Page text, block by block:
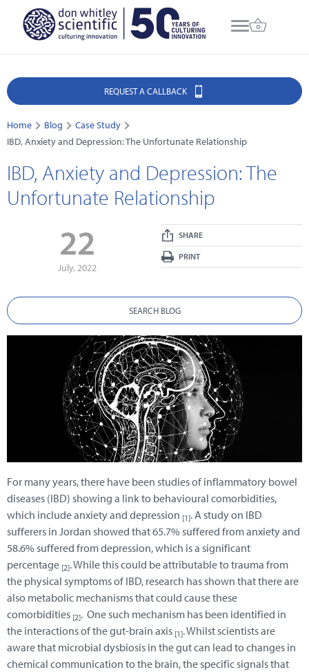
REQUEST A CALLBACK
Home Blog
Case Study
IBD, Anxiety and Depression: The Unfortunate Relationship
IBD, Anxiety and Depression: The
Unfortunate Relationship
22
July, 2022
SHARE
PRINT
SEARCH BLOG
For many years, there have been studies of inflammatory bowel
diseases (IBD) showing a link to behavioural comorbidities,
which include anxiety and depression [1]. A study on IBD
sufferers in Jordan showed that 65.7% suffered from anxiety and
58.6% suffered from depression, which is a significant
percentage [2]. While this could be attributable to trauma from
the physical symptoms of IBD, research has shown that there are
also metabolic mechanisms that could cause these
comorbidities [2]. One such mechanism has been identified in
the interactions of the gut-brain axis [1]. Whilst scientists are
aware that microbial dysbiosis in the gut can lead to changes in
chemical communication to the brain, the specific signals that